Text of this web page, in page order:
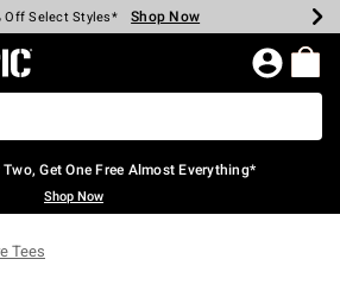
Every $40 Spent* Shop Now
Off Select Styles* Shop Now
Off Backpacks* Shop Now
Off Clearance* Shop Now
In-Store* Shop Now
Over $75* Shop Now
Home Page
Get One Free Almost Everything*
Shop Now
Tees